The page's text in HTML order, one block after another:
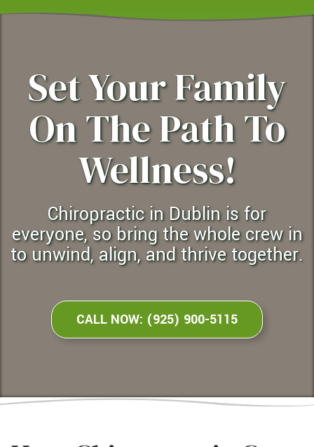
Set Your Family
On The Path To
Wellness!
chiropractic in Dublin is for
everyone, so bring the whole crew in
to unwind, align, and thrive together.
CALL NOW: (925) 900-5115